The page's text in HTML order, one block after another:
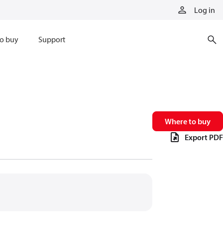
Log in
buy Support
Where to buy
Export PDF